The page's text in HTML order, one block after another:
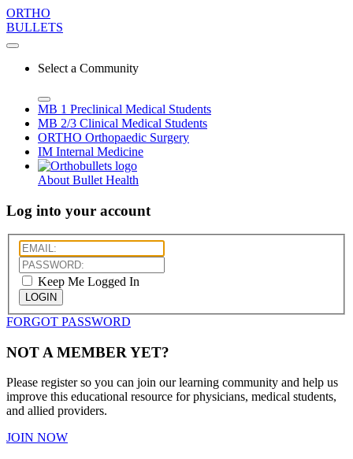
ORTHO
BULLETS
Select a Community
MB 1 Preclinical Medical Students
MB 2/3 Clinical Medical Students
ORTHO Orthopaedic Surgery
IM Internal Medicine
About Bullet Health
Log into your account
Keep Me Logged In
LOGIN
FORGOT PASSWORD
NOT A MEMBER YET?
Please register so you can join our learning community and help us
improve this educational resource for physicians, medical students,
and allied providers.
JOIN NOW